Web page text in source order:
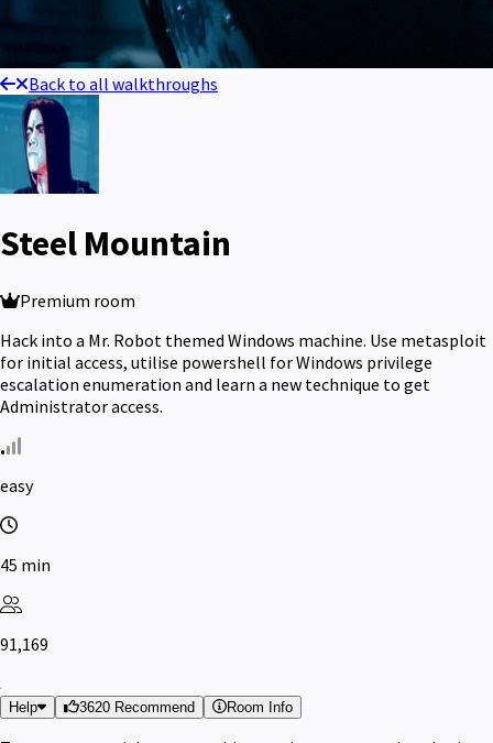
Back to all walkthroughs
Steel Mountain
Premium room
Hack into a Mr. Robot themed Windows machine. Use metasploit
for initial access, utilise powershell for Windows privilege
escalation enumeration and learn a new technique to get
Administrator access.
easy
45 min
91,169
Help 3620 Recommend Room Info